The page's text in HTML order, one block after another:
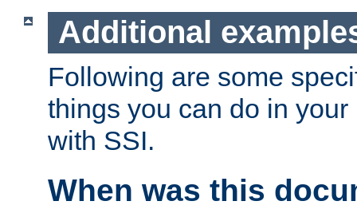
Additional
Following are some
things you can do in
with SSI.
When was this